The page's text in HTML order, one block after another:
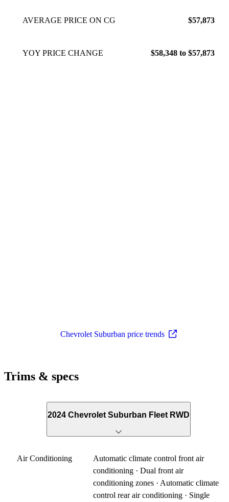
AVERAGE PRICE ON CG $57,873
YOY PRICE CHANGE $58,348 to $57,873
Chevrolet Suburban price trends
Trims & specs
2024 Chevrolet Suburban Fleet RWD
Air Conditioning
Automatic climate control front air
conditioning · Dual front air
conditioning zones · Automatic climate
control rear air conditioning · Single